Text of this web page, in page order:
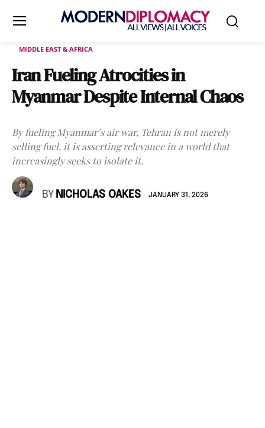
MIDDLE EAST & AFRICA
Iran Fueling Atrocities in
Myanmar Despite Internal Chaos
By fueling Myanmar’s air war, Tehran is not merely
selling fuel, it is asserting relevance in a world that
increasingly seeks to isolate it.
BY NICHOLAS OAKES JANUARY 31, 2026